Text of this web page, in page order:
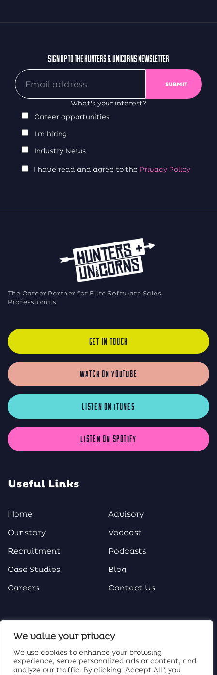
We value your privacy
We use cookies to enhance your browsing
experience, serve personalized ads or content, and
analyze our traffic. By clicking "Accept All", you
SIGN UP TO THE HUNTERS & UNICORNS NEWSLETTER
What's your interest?
Career opportunities
I'm hiring
Industry News
I have read and agree to the Privacy Policy
The Career Partner for Elite Software Sales
Professionals
GET IN TOUCH
WATCH ON YOUTUBE
LISTEN ON iTUNES
LISTEN ON SPOTIFY
Useful Links
Home
Our story
Recruitment
Case Studies
Careers
Advisory
Vodcast
Podcasts
Blog
Contact Us